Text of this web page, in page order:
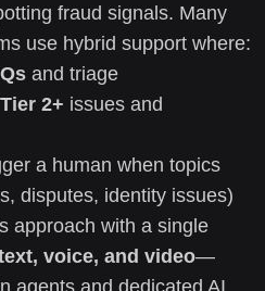
fraud signals. Many
use hybrid support where:
and triage
2+ issues and
a human when topics
disputes, identity issues)
approach with a single
voice, and video—
agents and dedicated AI